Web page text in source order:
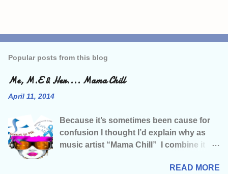
t
o
m
n
t
Popular posts from this blog
Me, M.E & Her.... Mama Chill
April 11, 2014
Because it’s sometimes been cause for
confusion I thought I’d explain why as
music artist “Mama Chill” I combine it
you living with this illness, I was living a
READ MORE